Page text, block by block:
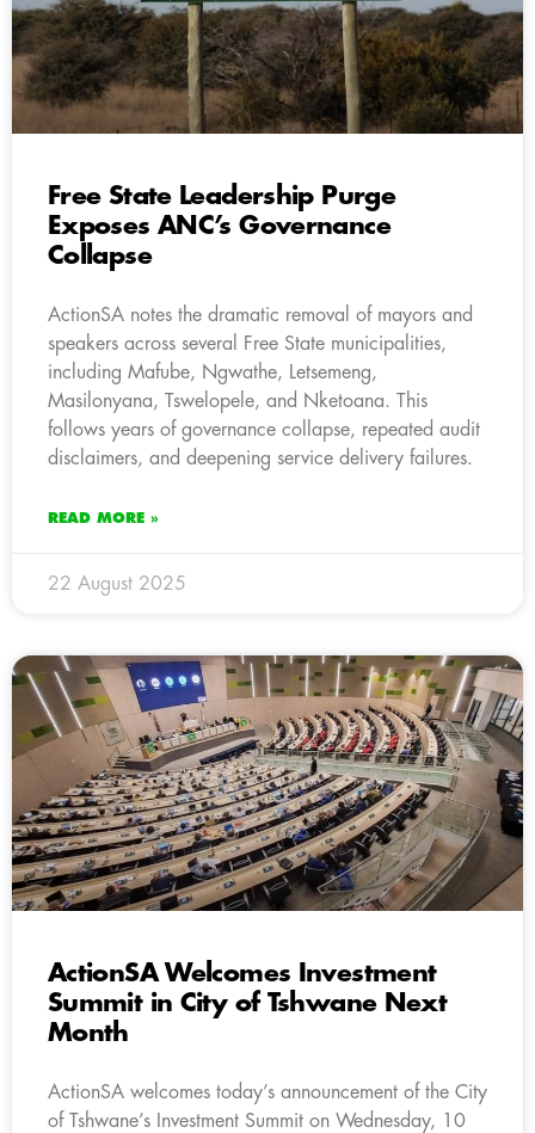
Free State Leadership Purge
Exposes ANC’s Governance
Collapse
ActionSA notes the dramatic removal of mayors and
speakers across several Free State municipalities,
including Mafube, Ngwathe, Letsemeng,
Masilonyana, Tswelopele, and Nketoana. This
follows years of governance collapse, repeated audit
disclaimers, and deepening service delivery failures.
READ MORE »
22 August 2025
ActionSA Welcomes Investment
Summit in City of Tshwane Next
Month
ActionSA welcomes today’s announcement of the City
of Tshwane’s Investment Summit on Wednesday, 10